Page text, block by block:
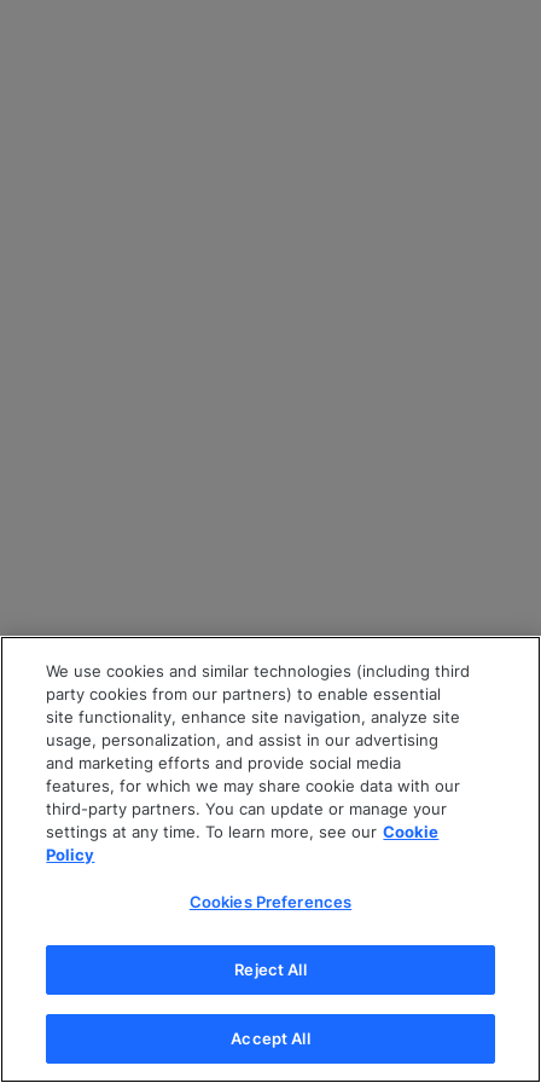
We use cookies and similar technologies (including third
party cookies from our partners) to enable essential
site functionality, enhance site navigation, analyze site
usage, personalization, and assist in our advertising
and marketing efforts and provide social media
features, for which we may share cookie data with our
third-party partners. You can update or manage your
settings at any time. To learn more, see our Cookie
Policy
Cookies Preferences
Reject All
Accept All